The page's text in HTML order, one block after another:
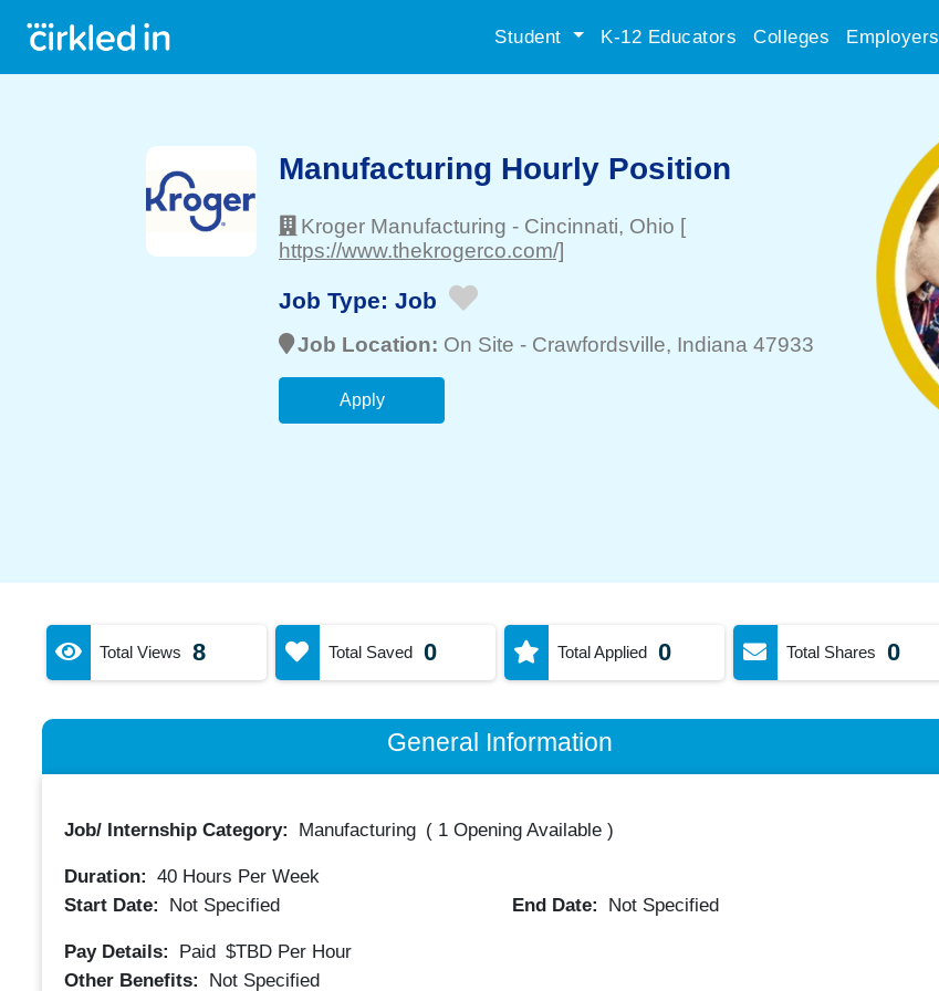
Student K-12 Educators Colleges Employers
Manufacturing Hourly Position
Kroger Manufacturing - Cincinnati, Ohio [
https://www.thekrogerco.com/]
Job Type: Job
Job Location: On Site - Crawfordsville, Indiana 47933
Apply
Total Views 8 Total Saved 0 Total Applied 0 Total Shares 0
General Information
Job/ Internship Category: Manufacturing ( 1 Opening Available)
Duration: 40Hours Per Week
Start Date:
Not Specified End Date: Not Specified
Pay Details: Paid $TBD Per Hour
Other Benefits:
Not Specified